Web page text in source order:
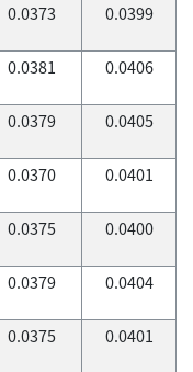
0.0373 0.0399
0.0381 0.0406
0.0379 0.0405
0.0370 0.0401
0.0375 0.0400
0.0379 0.0404
0.0375 0.0401